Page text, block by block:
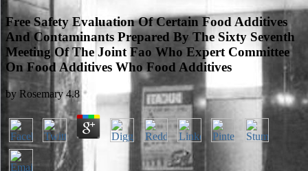
Free Safety Evaluation Of Certain Food Additives
And Contaminants Prepared By The Sixty Seventh
Meeting Of The Joint Fao Who Expert Committee
On Food Additives Who Food Additives
by Rosemary 4.8